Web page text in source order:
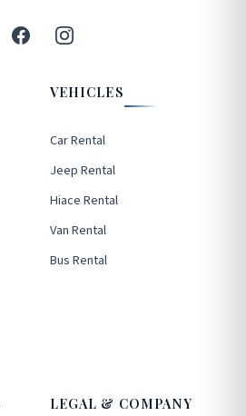
VEHICLES
Car Rental
Jeep Rental
Hiace Rental
Van Rental
Bus Rental
LEGAL & COMPANY